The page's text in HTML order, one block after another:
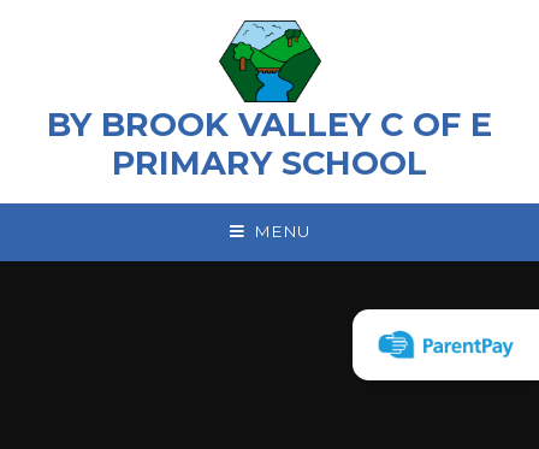
BY BROOK VALLEY C OF E
PRIMARY SCHOOL
MENU